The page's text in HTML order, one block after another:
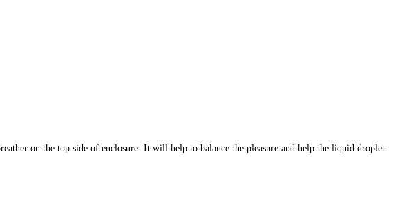
on the top side of enclosure. It will help to balance the pleasure and help the liquid droplet